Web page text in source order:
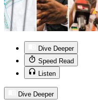
Dive Deeper
Speed Read
Listen
Dive Deeper